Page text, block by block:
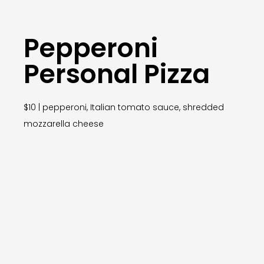
Pepperoni
Personal Pizza
$10 | pepperoni, Italian tomato sauce, shredded
mozzarella cheese